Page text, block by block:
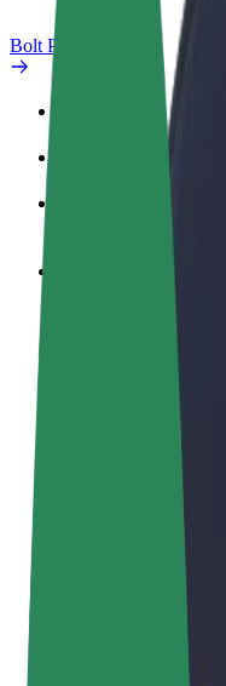
Bolt Plus
Reach more
Add your fleet to